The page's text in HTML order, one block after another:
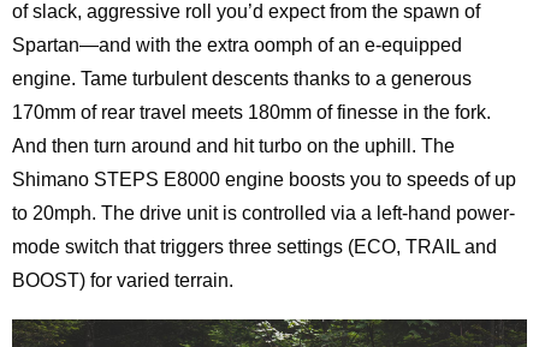
of slack, aggressive roll you’d expect from the spawn of
Spartan—and with the extra oomph of an e-equipped
engine. Tame turbulent descents thanks to a generous
170mm of rear travel meets 180mm of finesse in the fork.
And then turn around and hit turbo on the uphill. The
Shimano STEPS E8000 engine boosts you to speeds of up
to 20mph. The drive unit is controlled via a left-hand power-
mode switch that triggers three settings (ECO, TRAIL and
BOOST) for varied terrain.